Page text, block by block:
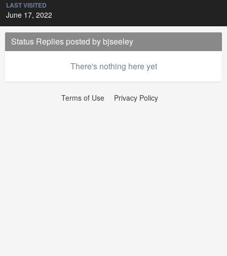
LAST VISITED
June 17, 2022
Status Replies posted by bjseeley
There's nothing here yet
Terms of Use Privacy Policy